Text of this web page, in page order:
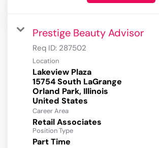
Prestige Beauty Advisor
Req ID: 287502
Location
Lakeview Plaza
15754 South LaGrange
Orland Park, Illinois
Career Area
Retail Associates
Position Type
Part Time